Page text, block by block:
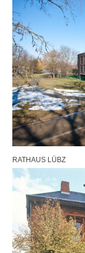
RATHAUS LÜBZ